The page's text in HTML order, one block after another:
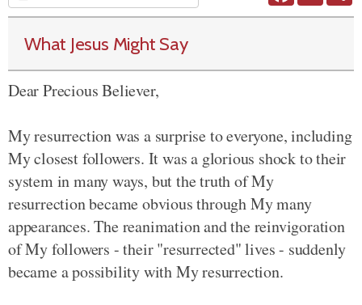
What Jesus Might Say
Dear Precious Believer,
My resurrection was a surprise to everyone, including
My closest followers. It was a glorious shock to their
system in many ways, but the truth of My
resurrection became obvious through My many
appearances. The reanimation and the reinvigoration
of My followers - their "resurrected" lives - suddenly
became a possibility with My resurrection.